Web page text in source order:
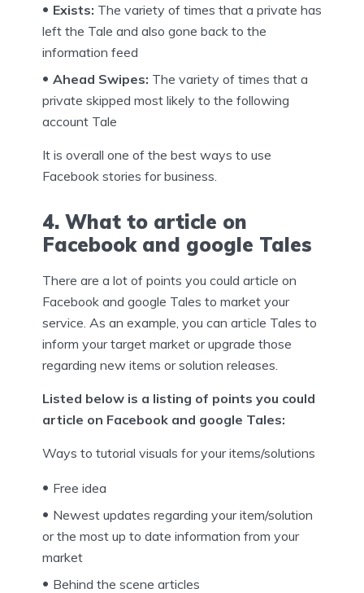
Exists: The variety of times that a private has
left the Tale and also gone back to the
information feed
Ahead Swipes: The variety of times that a
private skipped most likely to the following
account Tale
It is overall one of the best ways to use
Facebook stories for business.
4. What to article on
Facebook and google Tales
There are a lot of points you could article on
Facebook and google Tales to market your
service. As an example, you can article Tales to
inform your target market or upgrade those
regarding new items or solution releases.
Listed below is a listing of points you could
article on Facebook and google Tales:
Ways to tutorial visuals for your items/solutions
Free idea
Newest updates regarding your item/solution
or the most up to date information from your
market
Behind the scene articles